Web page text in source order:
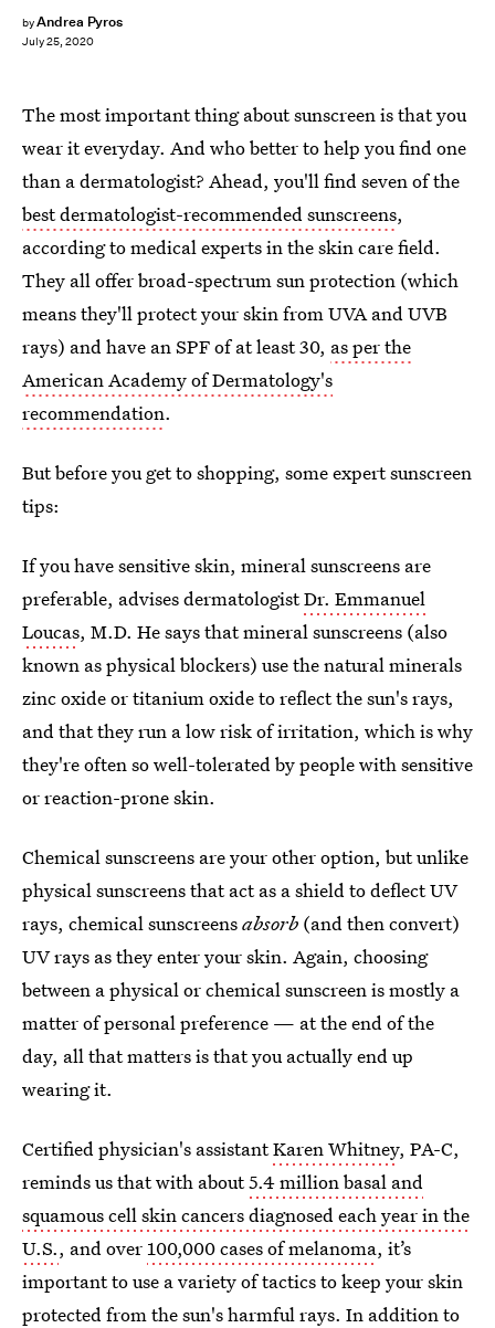
byAndrea Pyros
July 25, 2020
The most important thing about sunscreen is that you
wear it everyday. And who better to help you find one
than a dermatologist? Ahead, you'll find seven of the
best dermatologist-recommended sunscreens,
according to medical experts in the skin care field.
They all offer broad-spectrum sun protection (which
means they'll protect your skin from UVA and UVB
rays) and have an SPF of at least 30, as per the
American Academy of Dermatology's
recommendation.
But before you get to shopping, some expert sunscreen
tips:
If you have sensitive skin, mineral sunscreens are
preferable, advises dermatologistDr. Emmanuel
Loucas, M.D. He says that mineral sunscreens (also
known as physical blockers) use the natural minerals
zinc oxide or titanium oxide to reflect the sun's rays,
and that they run a low risk of irritation, which is why
they're often so well-tolerated by people with sensitive
or reaction-prone skin.
Chemical sunscreens are your other option, but unlike
physical sunscreens that act as a shield to deflect UV
rays, chemical sunscreensabsorb (and then convert)
UV rays as they enter your skin. Again, choosing
between a physical or chemical sunscreen is mostly a
matter of personal preference — at the end of the
day, all that matters is that you actually end up
wearing it.
Certified physician's assistantKaren Whitney, PA-C,
reminds us that with about5.4 million basal and
squamous cell skin cancers diagnosed each year in the
U.S., and over100,000 cases of melanoma, it’s
important to use a variety of tactics to keep your skin
protected from the sun's harmful rays. In addition to